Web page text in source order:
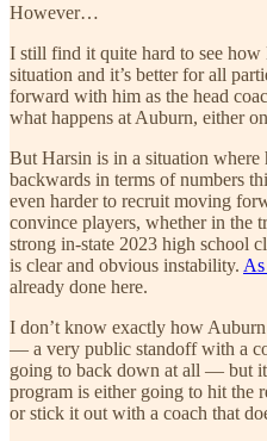
However…
I still find it quite hard to see
situation and it’s better for all
forward with him as the head
what happens at Auburn, either
But Harsin is in a situation where
backwards in terms of numbers
even harder to recruit moving
convince players, whether in the
strong in-state 2023 high school
is clear and obvious instability.
already done here.
I don’t know exactly how
— a very public standoff with a
going to back down at all — but
program is either going to hit the
or stick it out with a coach that